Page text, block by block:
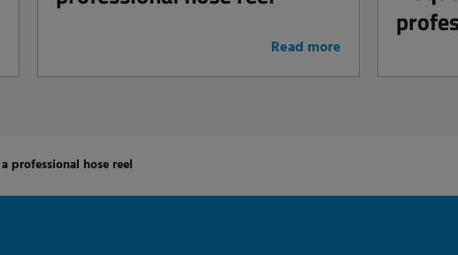
Read more
professional hose reel